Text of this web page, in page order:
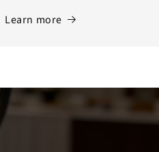
Learn more